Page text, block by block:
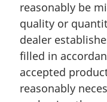
o
t
e
:
reasonably be
quality or
dealer
filled in
accepted
reasonably